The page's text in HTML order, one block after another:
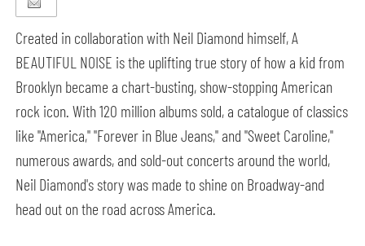
Created in collaboration with Neil Diamond himself, A
BEAUTIFUL NOISE is the uplifting true story of how a kid from
Brooklyn became a chart-busting, show-stopping American
rock icon. With 120 million albums sold, a catalogue of classics
like "America," "Forever in Blue Jeans," and "Sweet Caroline,"
numerous awards, and sold-out concerts around the world,
Neil Diamond's story was made to shine on Broadway-and
head out on the road across America.